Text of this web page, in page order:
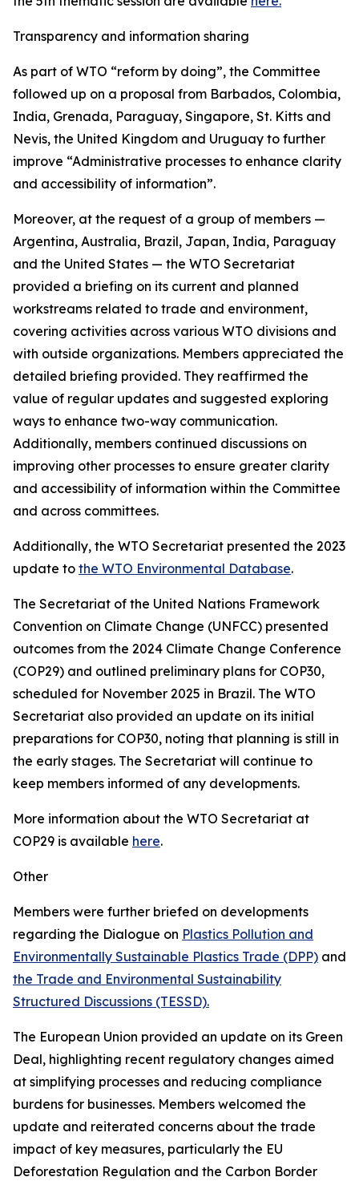
Transparency and information sharing
As part of WTO “reform by doing”, the Committee
followed up on a proposal from Barbados, Colombia,
India, Grenada, Paraguay, Singapore, St. Kitts and
Nevis, the United Kingdom and Uruguay to further
improve “Administrative processes to enhance clarity
and accessibility of information”.
Moreover, at the request of a group of members —
Argentina, Australia, Brazil, Japan, India, Paraguay
and the United States — the WTO Secretariat
provided a briefing on its current and planned
workstreams related to trade and environment,
covering activities across various WTO divisions and
with outside organizations. Members appreciated the
detailed briefing provided. They reaffirmed the
value of regular updates and suggested exploring
ways to enhance two-way communication.
Additionally, members continued discussions on
improving other processes to ensure greater clarity
and accessibility of information within the Committee
and across committees.
Additionally, the WTO Secretariat presented the 2023
update to the WTO Environmental Database.
The Secretariat of the United Nations Framework
Convention on Climate Change (UNFCC) presented
outcomes from the 2024 Climate Change Conference
(COP29) and outlined preliminary plans for COP30,
scheduled for November 2025 in Brazil. The WTO
Secretariat also provided an update on its initial
preparations for COP30, noting that planning is still in
the early stages. The Secretariat will continue to
keep members informed of any developments.
More information about the WTO Secretariat at
COP29 is available here.
Other
Members were further briefed on developments
regarding the Dialogue on Plastics Pollution and
Environmentally Sustainable Plastics Trade (DPP) and
the Trade and Environmental Sustainability
Structured Discussions (TESSD).
The European Union provided an update on its Green
Deal, highlighting recent regulatory changes aimed
at simplifying processes and reducing compliance
burdens for businesses. Members welcomed the
update and reiterated concerns about the trade
impact of key measures, particularly the EU
Deforestation Regulation and the Carbon Border